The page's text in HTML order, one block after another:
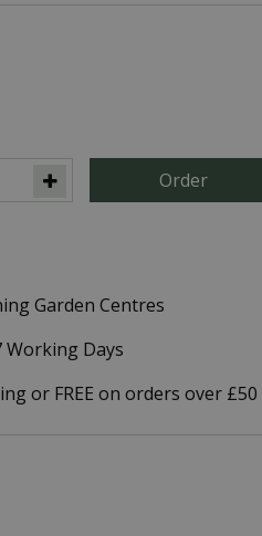
Garden Centres
Working Days
or FREE on orders over £50